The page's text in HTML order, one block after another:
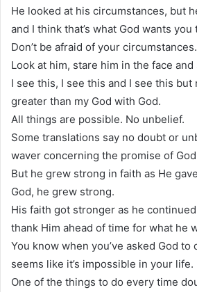
He looked at his circumstances, but
and I think that’s what God wants you
Don’t be afraid of your circumstances.
Look at him, stare him in the face and
I see this, I see this and I see this but
greater than my God with God.
All things are possible. No unbelief.
Some translations say no doubt or
waver concerning the promise of
But he grew strong in faith as He
God, he grew strong.
His faith got stronger as he
thank Him ahead of time for what he
You know when you’ve asked God
seems like it’s impossible in your life.
One of the things to do every time